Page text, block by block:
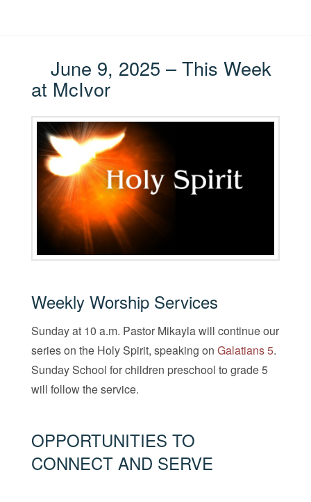
June 9, 2025 – This Week
at McIvor
Weekly Worship Services
Sunday at 10 a.m. Pastor Mikayla will continue our
series on the Holy Spirit, speaking on Galatians 5.
Sunday School for children preschool to grade 5
will follow the service.
OPPORTUNITIES TO
CONNECT AND SERVE